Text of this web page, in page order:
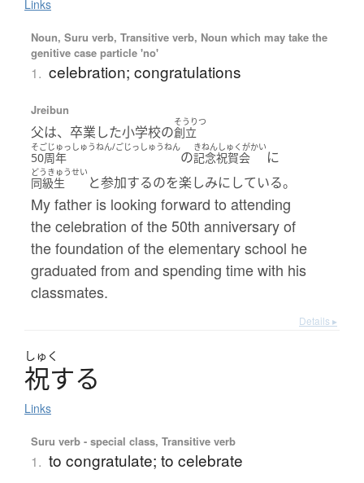
Links
Noun, Suru verb, Transitive verb, Noun which may take the
genitive case particle 'no'
1. celebration; congratulations
Jreibun
父は、卒業した小学校の
そうりつ
創立
そごじゅっしゅうねん/ごじっしゅうねん
50周年 の
きねんしゅくがかい
記念祝賀会 に
どうきゅうせい
同級生 と参加するのを楽しみにしている。
My father is looking forward to attending
the celebration of the 50th anniversary of
the foundation of the elementary school he
graduated from and spending time with his
classmates.
Details ▸
しゅく
祝する
Links
Suru verb - special class, Transitive verb
1. to congratulate; to celebrate